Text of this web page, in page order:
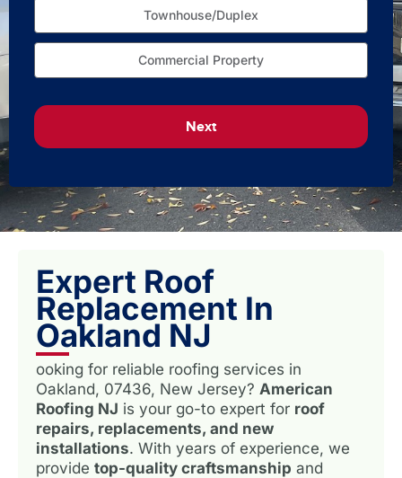
Townhouse/Duplex
Commercial Property
Next
Expert Roof
Replacement In
Oakland NJ
ooking for reliable roofing services in
Oakland, 07436, New Jersey? American
Roofing NJ is your go-to expert for roof
repairs, replacements, and new
installations. With years of experience, we
provide top-quality craftsmanship and